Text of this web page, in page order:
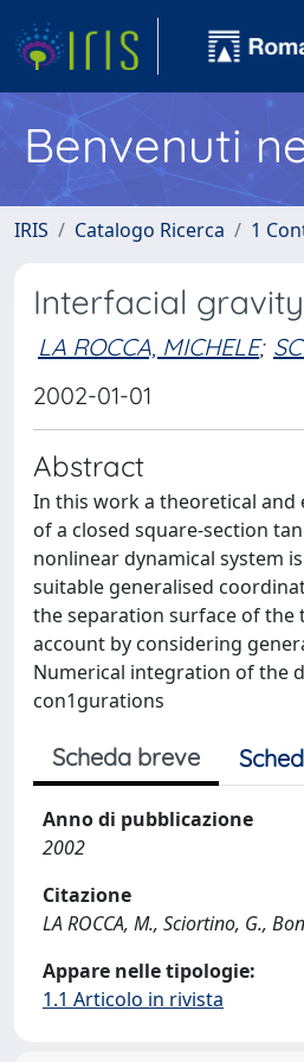
Benvenuti
IRIS Catalogo Ricerca 1
Interfacial
LA ROCCA, MICHELE;
2002-01-01
Abstract
In this work a theoretical
of a closed square-section
nonlinear dynamical system
suitable generalised
the separation surface of the
account by considering
Numerical integration of the
con1gurations
Scheda breve
Anno di pubblicazione
2002
Citazione
LA ROCCA, M., Sciortino, G.,
Appare nelle tipologie:
1.1 Articolo in rivista